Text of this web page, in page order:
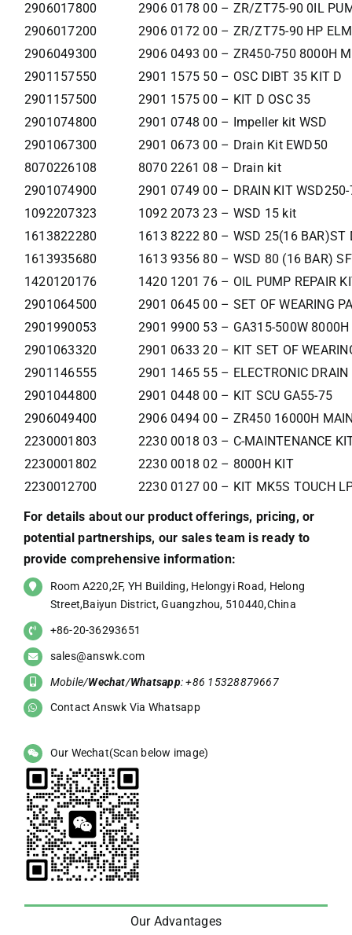
2906017800
2906 0178 00 – ZR/ZT75-90 0IL
2906017200
2906 0172 00 – ZR/ZT75-90 HP
2906049300
2906 0493 00 – ZR450-750 8000H
2901157550
2901 1575 50 – OSC DIBT 35 KIT D
2901157500
2901 1575 00 – KIT D OSC 35
2901074800
2901 0748 00 – Impeller kit WSD
2901067300
2901 0673 00 – Drain Kit EWD50
8070226108
8070 2261 08 – Drain kit
2901074900
2901 0749 00 – DRAIN KIT
1092207323
1092 2073 23 – WSD 15 kit
1613822280
1613 8222 80 – WSD 25(16 BAR)ST
1613935680
1613 9356 80 – WSD 80 (16 BAR)
1420120176
1420 1201 76 – OIL PUMP REPAIR
2901064500
2901 0645 00 – SET OF WEARING
2901990053
2901 9900 53 – GA315-500W
2901063320
2901 0633 20 – KIT SET OF
2901146555
2901 1465 55 – ELECTRONIC
2901044800
2901 0448 00 – KIT SCU GA55-75
2906049400
2906 0494 00 – ZR450 16000H
2230001803
2230 0018 03 – C-MAINTENANCE
2230001802
2230 0018 02 – 8000H KIT
2230012700
2230 0127 00 – KIT MK5S TOUCH
For details about our product offerings, pricing, or
potential partnerships, our sales team is ready to
provide comprehensive information:
Room A220,2F, YH Building, Helongyi Road, Helong
Street,Baiyun District, Guangzhou, 510440,China
+86-20-36293651
sales@answk.com
Mobile/Wechat/Whatsapp: +86 15328879667
Contact Answk Via Whatsapp
Our Wechat(Scan below image)
Our Advantages